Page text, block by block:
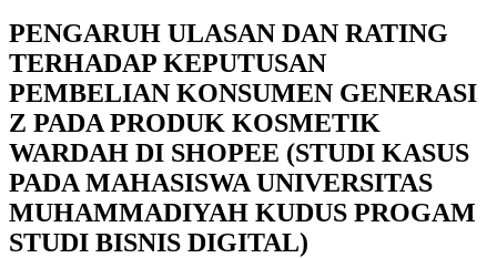
PENGARUH ULASAN DAN RATING
TERHADAP KEPUTUSAN
PEMBELIAN KONSUMEN GENERASI
Z PADA PRODUK KOSMETIK
WARDAH DI SHOPEE (STUDI KASUS
PADA MAHASISWA UNIVERSITAS
MUHAMMADIYAH KUDUS PROGAM
STUDI BISNIS DIGITAL)